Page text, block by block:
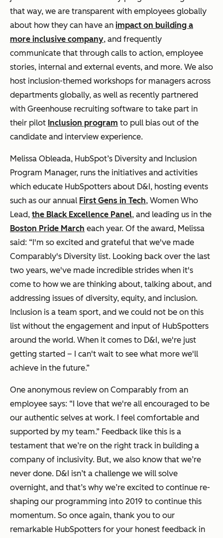
that way, we are transparent with employees globally
about how they can have an impact on building a
more inclusive company, and frequently
communicate that through calls to action, employee
stories, internal and external events, and more. We also
host inclusion-themed workshops for managers across
departments globally, as well as recently partnered
with Greenhouse recruiting software to take part in
their pilot Inclusion program to pull bias out of the
candidate and interview experience.
Melissa Obleada, HubSpot’s Diversity and Inclusion
Program Manager, runs the initiatives and activities
which educate HubSpotters about D&I, hosting events
such as our annual First Gens in Tech, Women Who
Lead, the Black Excellence Panel, and leading us in the
Boston Pride March each year. Of the award, Melissa
said: “I'm so excited and grateful that we've made
Comparably's Diversity list. Looking back over the last
two years, we've made incredible strides when it's
come to how we are thinking about, talking about, and
addressing issues of diversity, equity, and inclusion.
Inclusion is a team sport, and we could not be on this
list without the engagement and input of HubSpotters
around the world. When it comes to D&I, we're just
getting started – I can't wait to see what more we'll
achieve in the future.”
One anonymous review on Comparably from an
employee says: “I love that we're all encouraged to be
our authentic selves at work. I feel comfortable and
supported by my team.” Feedback like this is a
testament that we’re on the right track in building a
company of inclusivity. But, we also know that we’re
never done. D&I isn’t a challenge we will solve
overnight, and that’s why we’re excited to continue re-
shaping our programming into 2019 to continue this
momentum. So once again, thank you to our
remarkable HubSpotters for your honest feedback in